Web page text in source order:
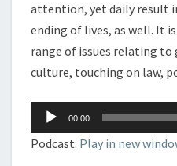
attention, yet daily result
ending of lives, as well. It
range of issues relating
culture, touching on law,
Audio
Player
00:00
Podcast: Play in new